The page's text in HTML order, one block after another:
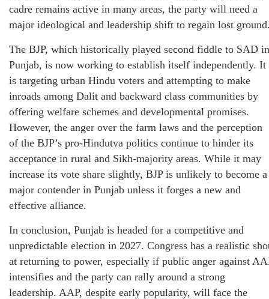
cadre remains active in many areas, the party will need a
major ideological and leadership shift to regain lost
The BJP, which historically played second fiddle to SAD in
Punjab, is now working to establish itself independently. It
is targeting urban Hindu voters and attempting to make
inroads among Dalit and backward class communities by
offering welfare schemes and developmental promises.
However, the anger over the farm laws and the perception
of the BJP’s pro-Hindutva politics continue to hinder its
acceptance in rural and Sikh-majority areas. While it may
increase its vote share slightly, BJP is unlikely to become a
major contender in Punjab unless it forges a new and
effective alliance.
In conclusion, Punjab is headed for a competitive and
unpredictable election in 2027. Congress has a realistic
at returning to power, especially if public anger against
intensifies and the party can rally around a strong
leadership. AAP, despite early popularity, will face the